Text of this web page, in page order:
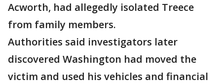
Acworth, had allegedly isolated Treece
from family members.
Authorities said investigators later
discovered Washington had moved the
victim and used his vehicles and financial